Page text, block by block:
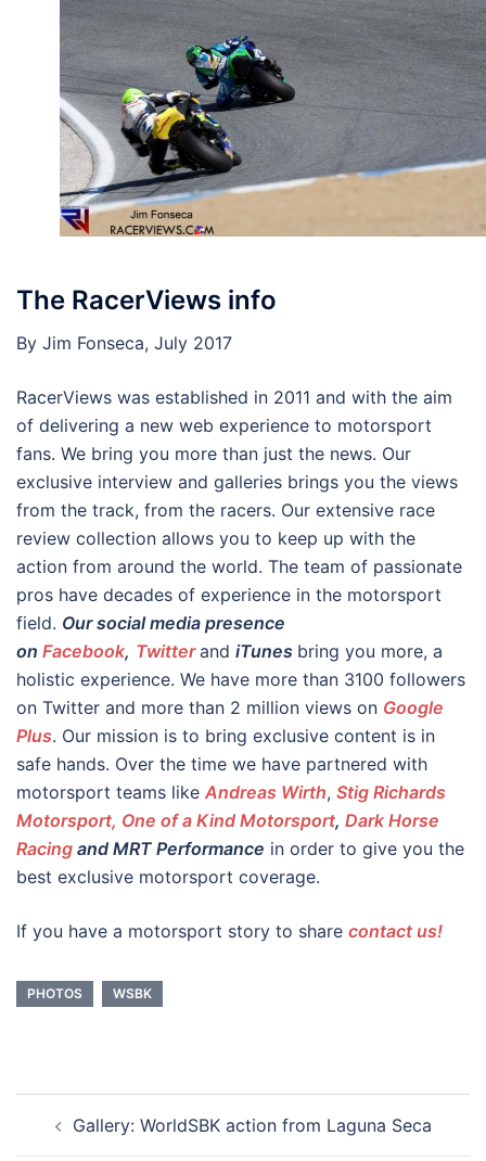
The RacerViews info
By Jim Fonseca, July 2017
RacerViews was established in 2011 and with the aim
of delivering a new web experience to motorsport
fans. We bring you more than just the news. Our
exclusive interview and galleries brings you the views
from the track, from the racers. Our extensive race
review collection allows you to keep up with the
action from around the world. The team of passionate
pros have decades of experience in the motorsport
field. Our social media presence
on Facebook, Twitter and iTunes bring you more, a
holistic experience. We have more than 3100 followers
on Twitter and more than 2 million views on Google
Plus. Our mission is to bring exclusive content is in
safe hands. Over the time we have partnered with
motorsport teams like Andreas Wirth, Stig Richards
Motorsport, One of a Kind Motorsport, Dark Horse
Racing and MRT Performance in order to give you the
best exclusive motorsport coverage.
If you have a motorsport story to share contact us!
PHOTOS WSBK
navigation
Gallery: WorldSBK action from Laguna Seca